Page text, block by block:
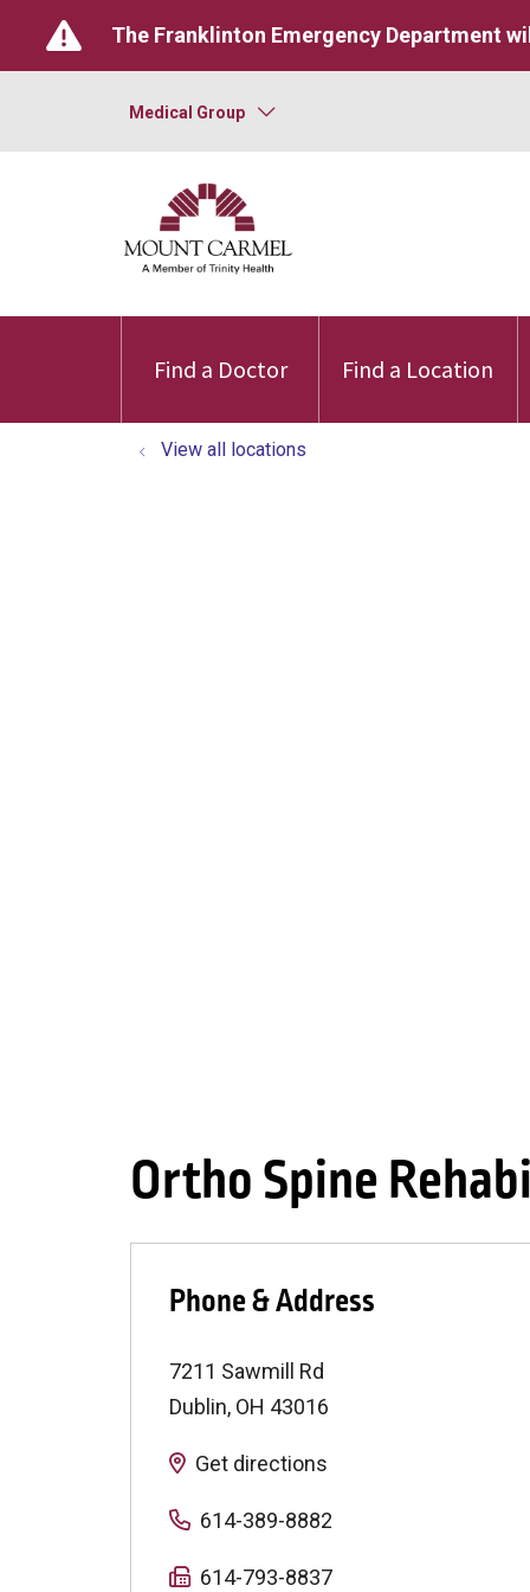
The Franklinton Emergency Department
Medical Group
Find a Doctor Find a Location
View all locations
Ortho Spine
Phone & Address
7211 Sawmill Rd
Dublin, OH 43016
Get directions
614-389-8882
614-793-8837